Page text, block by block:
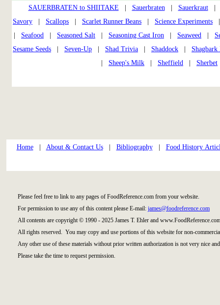
Home| About & Contact Us| Bibliography| Food History
Please feel free to link to any pages of FoodReference.com from your website.
For permission to use any of this content please E-mail: james@foodreference.com
All contents are copyright © 1990 - 2025 James T. Ehler and
All rights reserved. You may copy and use portions of this website for non-
Any other use of these materials without prior written authorization is not very nice
Please take the time to request permission.
SAUERBRATEN to SHIITAKE Sauerbraten| Sauerkraut
Savory
Scallops Scarlet Runner Beans Science Experiments
Seafood Seasoned Salt Seasoning Cast Iron Seaweed
Sesame Seeds
Seven-Up Shad Trivia Shaddock
Sheep's Milk Sheffield Sherbet